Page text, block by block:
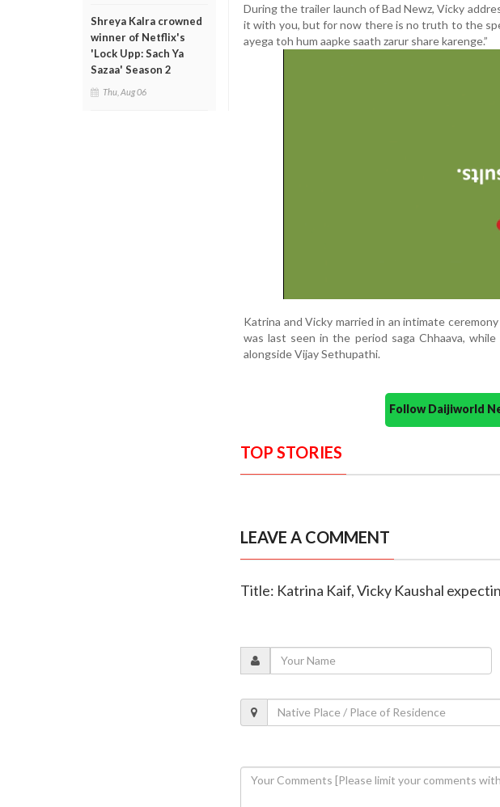
Shreya Kalra crowned
winner of Netflix's
'Lock Upp: Sach Ya
Sazaa' Season 2
Thu, Aug 06
During the trailer launch of Bad Newz, Vicky
it with you, but for now there is no truth to the
ayega toh hum aapke saath zarur share karenge.”
Katrina and Vicky married in an intimate
was last seen in the period saga Chhaava,
alongside Vijay Sethupathi.
Follow Daijiworld
TOP STORIES
LEAVE A COMMENT
Title: Katrina Kaif, Vicky Kaushal